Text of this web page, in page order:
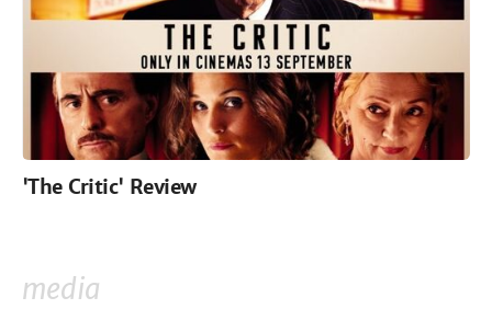
'The Critic' Review
media